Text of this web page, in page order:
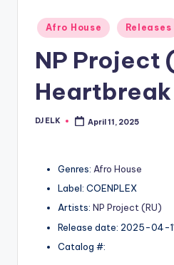
Posted
in
Afro House Releases
NP Project
Heartbreak
Posted
DJ ELK April 11, 2025
Genres: Afro House
Label: COENPLEX
Artists: NP Project (RU)
Release date: 2025-04-
Catalog #: